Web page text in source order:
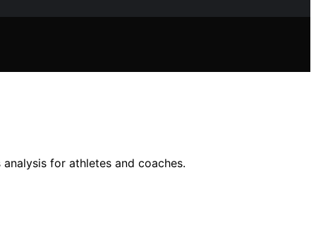
for athletes and coaches.